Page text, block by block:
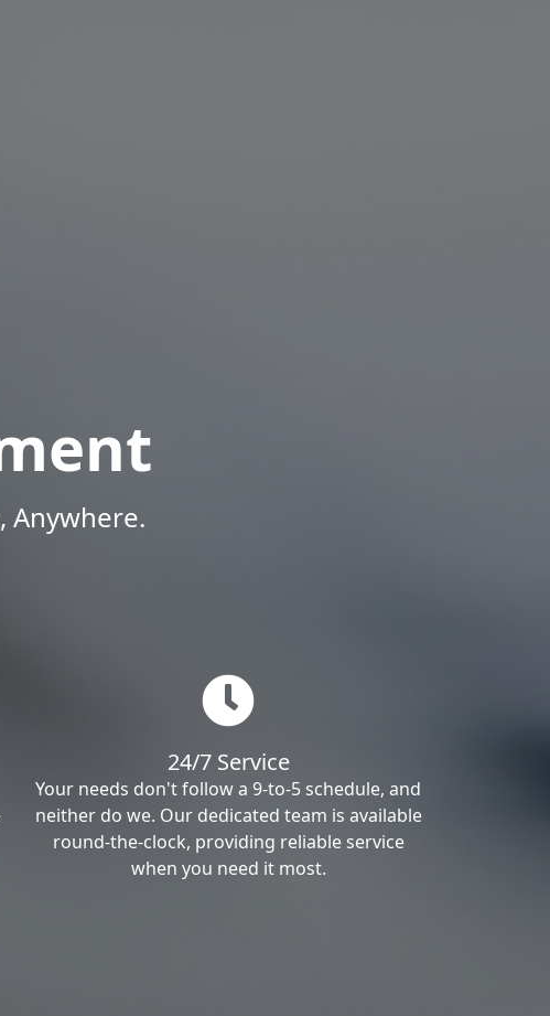
Anywhere.
24/7 Service
Your needs don't follow a 9-to-5 schedule, and
neither do we. Our dedicated team is available
round-the-clock, providing reliable service
when you need it most.